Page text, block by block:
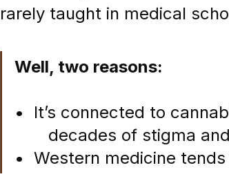
rarely taught in medical
Well, two reasons:
•  It’s connected to
decades of stigma
•  Western medicine